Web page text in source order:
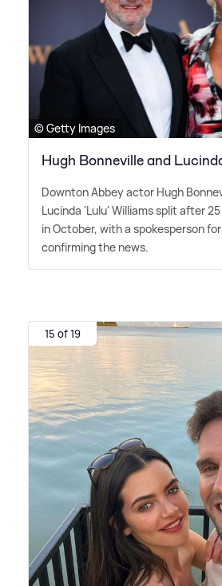
© Getty Images
Hugh Bonneville and
Downton Abbey actor Hugh
Lucinda 'Lulu' Williams split after
in October, with a spokesperson
confirming the news.
15 of 19